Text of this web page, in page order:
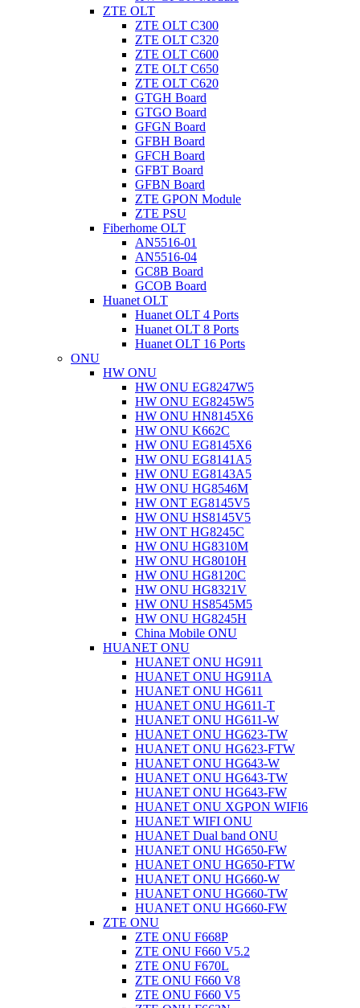
ZTE OLT
ZTE OLT C300
ZTE OLT C320
ZTE OLT C600
ZTE OLT C650
ZTE OLT C620
GTGH Board
GTGO Board
GFGN Board
GFBH Board
GFCH Board
GFBT Board
GFBN Board
ZTE GPON Module
ZTE PSU
Fiberhome OLT
AN5516-01
AN5516-04
GC8B Board
GCOB Board
Huanet OLT
Huanet OLT 4 Ports
Huanet OLT 8 Ports
Huanet OLT 16 Ports
ONU
HW ONU
HW ONU EG8247W5
HW ONU EG8245W5
HW ONU HN8145X6
HW ONU K662C
HW ONU EG8145X6
HW ONU EG8141A5
HW ONU EG8143A5
HW ONU HG8546M
HW ONT EG8145V5
HW ONU HS8145V5
HW ONT HG8245C
HW ONU HG8310M
HW ONU HG8010H
HW ONU HG8120C
HW ONU HG8321V
HW ONU HS8545M5
HW ONU HG8245H
China Mobile ONU
HUANET ONU
HUANET ONU HG911
HUANET ONU HG911A
HUANET ONU HG611
HUANET ONU HG611-T
HUANET ONU HG611-W
HUANET ONU HG623-TW
HUANET ONU HG623-FTW
HUANET ONU HG643-W
HUANET ONU HG643-TW
HUANET ONU HG643-FW
HUANET ONU XGPON WIFI6
HUANET WIFI ONU
HUANET Dual band ONU
HUANET ONU HG650-FW
HUANET ONU HG650-FTW
HUANET ONU HG660-W
HUANET ONU HG660-TW
HUANET ONU HG660-FW
ZTE ONU
ZTE ONU F668P
ZTE ONU F660 V5.2
ZTE ONU F670L
ZTE ONU F660 V8
ZTE ONU F660 V5